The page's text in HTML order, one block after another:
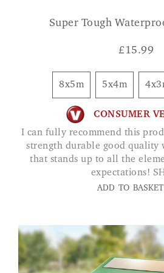
Super Tough
£ 15.99
8x5m 5x4m
CONSUMER
I can fully recommend this product for being a high
strength durable good quality
that stands up to all the
expectations!
ADD TO BASKET